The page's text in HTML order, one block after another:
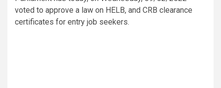
voted to approve a law on HELB, and CRB clearance
certificates for entry job seekers.